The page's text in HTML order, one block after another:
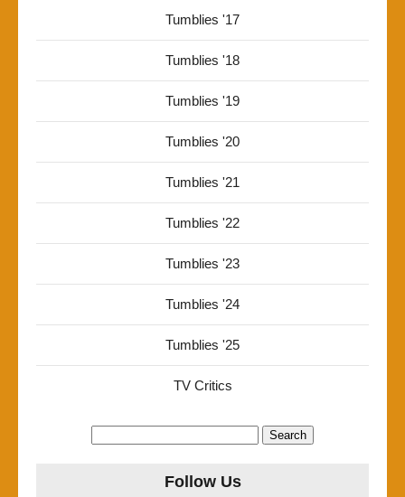
Tumblies '17
Tumblies '18
Tumblies '19
Tumblies '20
Tumblies '21
Tumblies '22
Tumblies '23
Tumblies '24
Tumblies '25
TV Critics
Follow Us